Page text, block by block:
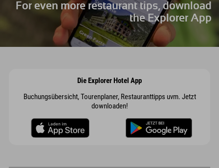
For even more restaurant tips, download
the Explorer App
Die Explorer Hotel App
Buchungsübersicht, Tourenplaner, Restauranttipps uvm. Jetzt
downloaden!